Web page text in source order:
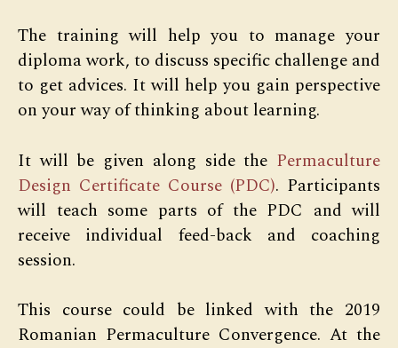
The training will help you to manage your
diploma work, to discuss specific challenge and
to get advices. It will help you gain perspective
on your way of thinking about learning.
It will be given along side the Permaculture
Design Certificate Course (PDC). Participants
will teach some parts of the PDC and will
receive individual feed-back and coaching
session.
This course could be linked with the 2019
Romanian Permaculture Convergence. At the